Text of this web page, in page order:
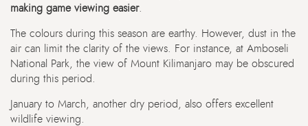
making game viewing easier.
The colours during this season are earthy. However, dust in the
air can limit the clarity of the views. For instance, at Amboseli
National Park, the view of Mount Kilimanjaro may be obscured
during this period.
January to March, another dry period, also offers excellent
wildlife viewing.